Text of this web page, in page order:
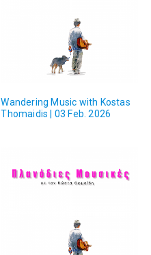
Wandering Music with Kostas
Thomaidis | 03 Feb. 2026